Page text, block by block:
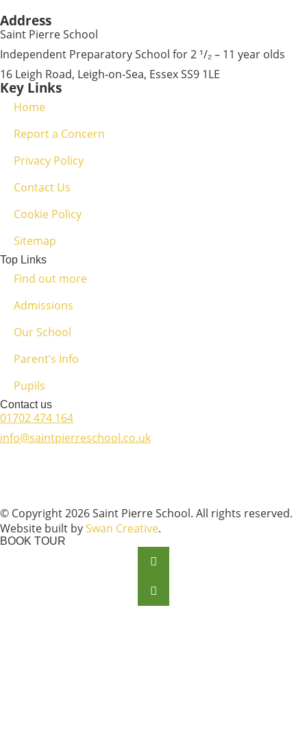
Address
Saint Pierre School
Independent Preparatory School for 2 ¹/₂ – 11 year olds
16 Leigh Road, Leigh-on-Sea, Essex SS9 1LE
Key Links
Home
Report a Concern
Privacy Policy
Contact Us
Cookie Policy
Sitemap
Top Links
Find out more
Admissions
Our School
Parent’s Info
Pupils
Contact us
01702 474 164
info@saintpierreschool.co.uk
© Copyright 2026 Saint Pierre School. All rights reserved.
Website built bySwan Creative.
BOOK TOUR